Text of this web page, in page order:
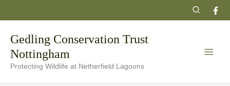
Search
Gedling Conservation Trust
Nottingham
Protecting Wildlife at Netherfield Lagoons